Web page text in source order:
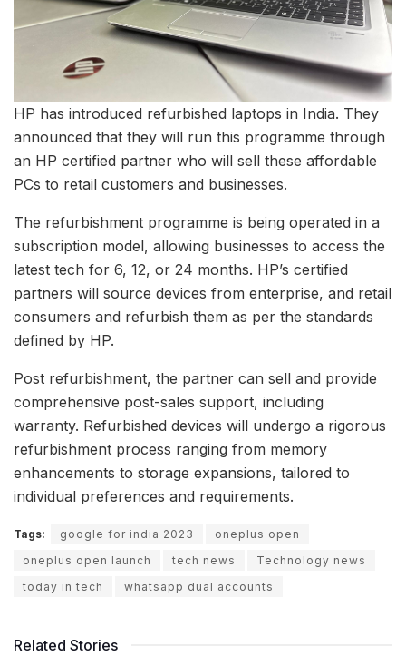
HP has introduced refurbished laptops in India. They
announced that they will run this programme through
an HP certified partner who will sell these affordable
PCs to retail customers and businesses.
The refurbishment programme is being operated in a
subscription model, allowing businesses to access the
latest tech for 6, 12, or 24 months. HP’s certified
partners will source devices from enterprise, and retail
consumers and refurbish them as per the standards
defined by HP.
Post refurbishment, the partner can sell and provide
comprehensive post-sales support, including
warranty. Refurbished devices will undergo a rigorous
refurbishment process ranging from memory
enhancements to storage expansions, tailored to
individual preferences and requirements.
Tags: google for india 2023
oneplus open
oneplus open launch
tech news
Technology news
today in tech
whatsapp dual accounts
Related Stories